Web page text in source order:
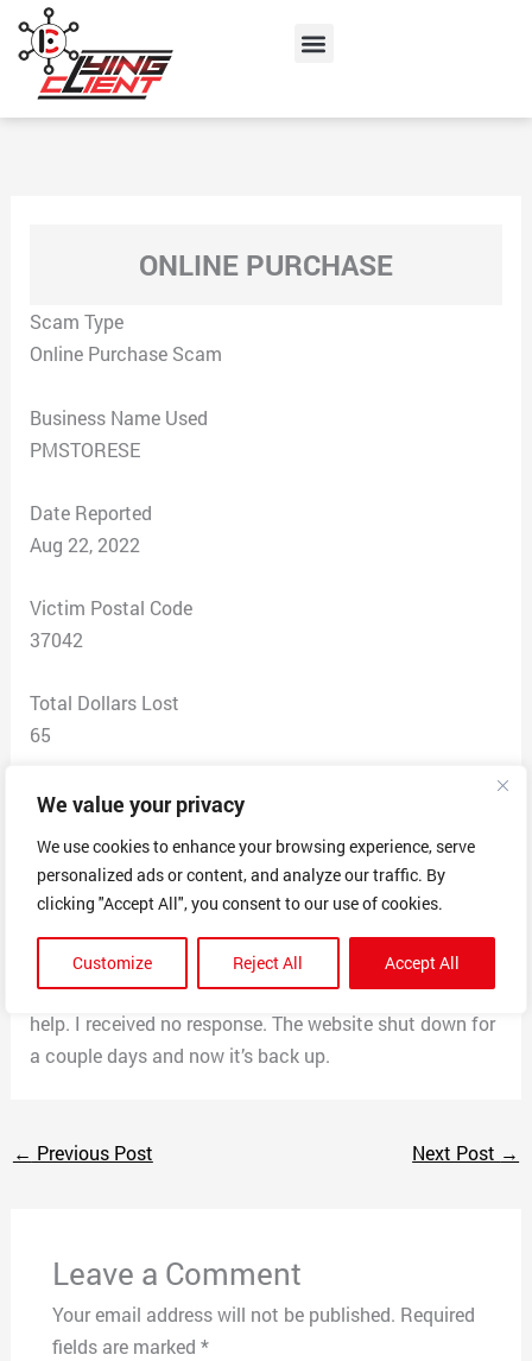
We value your privacy
We use cookies to enhance your browsing experience, serve
personalized ads or content, and analyze our traffic. By
clicking "Accept All", you consent to our use of cookies.
Customize Reject All Accept All
content
Menu
ONLINE PURCHASE
Scam Type
Online Purchase Scam
Business Name Used
PMSTORESE
Date Reported
Aug 22, 2022
Victim Postal Code
37042
Total Dollars Lost
65
Scam Description
one of the results that popped up that had the best
price. I made my purchase and received a receipt and
my items to delivery location of Hawaii when it was
supposedto be deliveredtoTN. I emailed them asking for
help. I received no response. The website shut down for
a couple days and now it’s back up.
← Previous Post Next Post →
Leave a Comment
Your email address will not be published. Required
fields are marked *